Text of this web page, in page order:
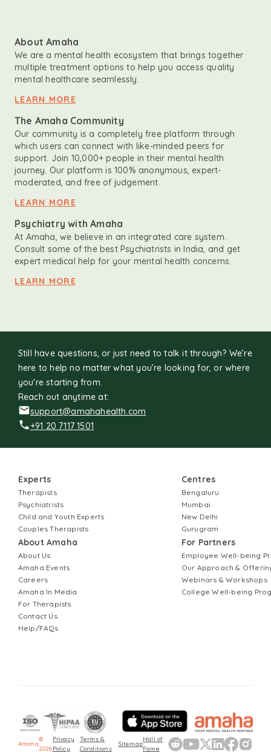
About Amaha
We are a mental health ecosystem that brings together
multiple treatment options to help you access quality
mental healthcare seamlessly.
LEARN MORE
The Amaha Community
Our community is a completely free platform through
which users can connect with like-minded peers for
support. Join 10,000+ people in their mental health
journey. Our platform is 100% anonymous, expert-
moderated, and free of judgement.
LEARN MORE
Psychiatry with Amaha
At Amaha, we believe in an integrated care system.
Consult some of the best Psychiatrists in India, and get
expert medical help for your mental health concerns.
LEARN MORE
Still have questions, or just need to talk it through? We’re
here to help no matter what you’re looking for, or where
you're starting from.
Reach out anytime at:
support@amahahealth.com
+91 20 7117 1501
Experts
Therapists
Psychiatrists
Child and Youth Experts
Couples Therapists
About Amaha
About Us
Amaha Events
Careers
Amaha In Media
For Therapists
Contact Us
Help/FAQs
Centres
Bengaluru
Mumbai
New Delhi
Gurugram
For Partners
Employee Well-being
Our Approach &
Webinars & Workshops
College Well-being
Amaha
©
2026
Privacy
Policy
Terms &
Conditions
Sitemap
Hall of
Fame